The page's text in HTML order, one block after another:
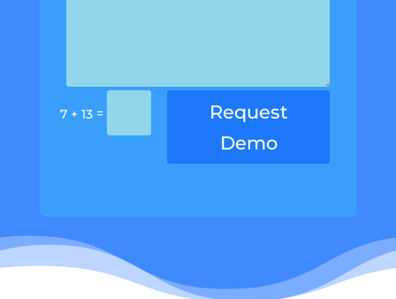
7 + 13=
Request
Demo